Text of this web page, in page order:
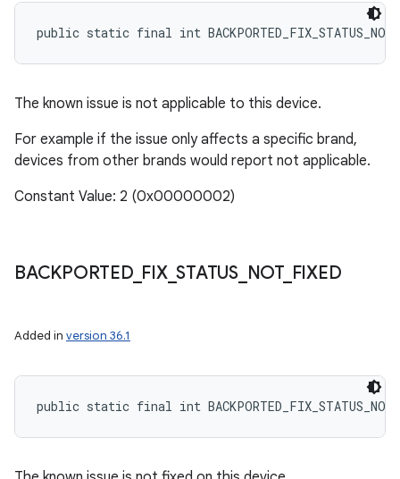
public static final int
The known issue is not applicable to this device.
For example if the issue only affects a specific brand,
devices from other brands would report not applicable.
Constant Value: 2 (0x00000002)
BACKPORTED_ FIX_STATUS_ NOT_ FIXED
Added in version 36.1
public static final int